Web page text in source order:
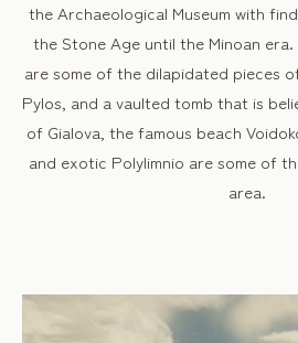
the Archaeological Museum with
the Stone Age until the Minoan
are some of the dilapidated pieces
Pylos, and a vaulted tomb that is
of Gialova, the famous beach
and exotic Polylimnio are some of
area.